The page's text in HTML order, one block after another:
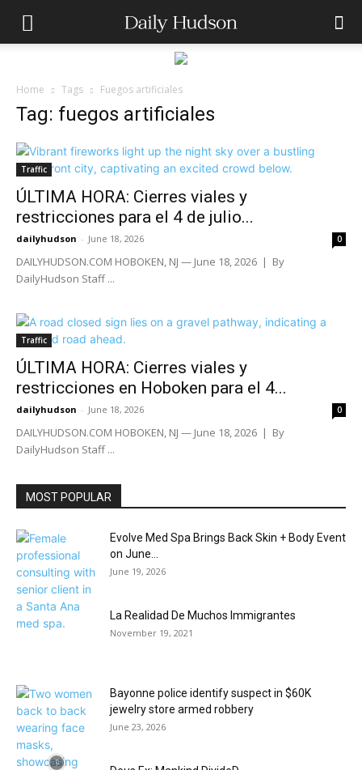
Home Tags Fuegos artificiales
Tag: fuegos artificiales
Traffic
ÚLTIMA HORA: Cierres viales y
restricciones para el 4 de julio...
dailyhudson - June 18, 2026 0
DAILYHUDSON.COM HOBOKEN, NJ — June 18, 2026 | By
DailyHudson Staff ...
Traffic
ÚLTIMA HORA: Cierres viales y
restricciones en Hoboken para el 4...
dailyhudson - June 18, 2026 0
DAILYHUDSON.COM HOBOKEN, NJ — June 18, 2026 | By
DailyHudson Staff ...
MOST POPULAR
Evolve Med Spa Brings Back Skin + Body Event
on June...
June 19, 2026
La Realidad De Muchos Immigrantes
November 19, 2021
Bayonne police identify suspect in $60K
jewelry store armed robbery
June 23, 2026